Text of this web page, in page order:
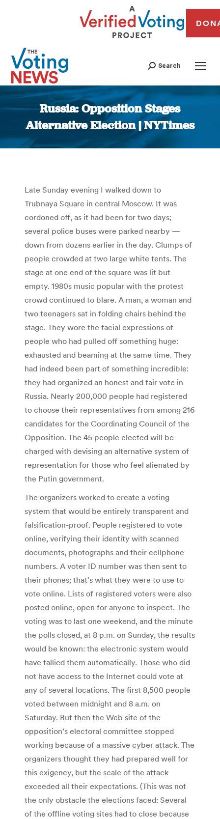
Search
Russia: Opposition Stages
Alternative Election | NYTimes
You are here:
Late Sunday evening I walked down to
Trubnaya Square in central Moscow. It was
cordoned off, as it had been for two days;
several police buses were parked nearby —
down from dozens earlier in the day. Clumps of
people crowded at two large white tents. The
stage at one end of the square was lit but
empty. 1980s music popular with the protest
crowd continued to blare. A man, a woman and
two teenagers sat in folding chairs behind the
stage. They wore the facial expressions of
people who had pulled off something huge:
exhausted and beaming at the same time. They
had indeed been part of something incredible:
they had organized an honest and fair vote in
Russia. Nearly 200,000 people had registered
to choose their representatives from among 216
candidates for the Coordinating Council of the
Opposition. The 45 people elected will be
charged with devising an alternative system of
representation for those who feel alienated by
the Putin government.
The organizers worked to create a voting
system that would be entirely transparent and
falsification-proof. People registered to vote
online, verifying their identity with scanned
documents, photographs and their cellphone
numbers. A voter ID number was then sent to
their phones; that’s what they were to use to
vote online. Lists of registered voters were also
posted online, open for anyone to inspect. The
voting was to last one weekend, and the minute
the polls closed, at 8 p.m. on Sunday, the results
would be known: the electronic system would
have tallied them automatically. Those who did
not have access to the Internet could vote at
any of several locations. The first 8,500 people
voted between midnight and 8 a.m. on
Saturday. But then the Web site of the
opposition’s electoral committee stopped
working because of a massive cyber attack. The
organizers thought they had prepared well for
this exigency, but the scale of the attack
exceeded all their expectations. (This was not
the only obstacle the elections faced: Several
of the offline voting sites had to close because